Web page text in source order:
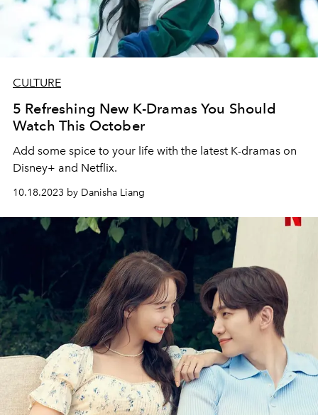
CULTURE
5 Refreshing New K-Dramas You Should
Watch This October
Add some spice to your life with the latest K-dramas on
Disney+ and Netflix.
10.18.2023 by Danisha Liang